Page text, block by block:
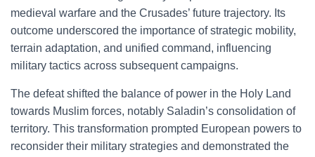
medieval warfare and the Crusades’ future trajectory. Its
outcome underscored the importance of strategic mobility,
terrain adaptation, and unified command, influencing
military tactics across subsequent campaigns.
The defeat shifted the balance of power in the Holy Land
towards Muslim forces, notably Saladin’s consolidation of
territory. This transformation prompted European powers to
reconsider their military strategies and demonstrated the